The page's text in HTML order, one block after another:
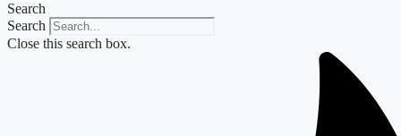
Search
Search
Close this search box.